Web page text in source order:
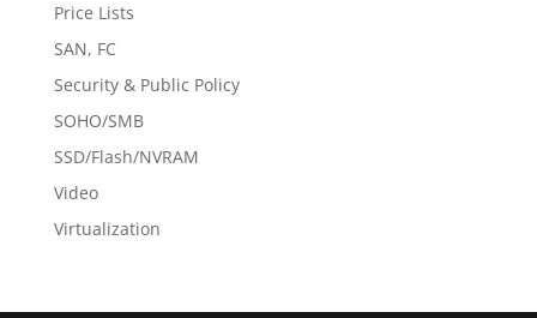
Price Lists
SAN, FC
Security & Public Policy
SOHO/SMB
SSD/Flash/NVRAM
Video
Virtualization